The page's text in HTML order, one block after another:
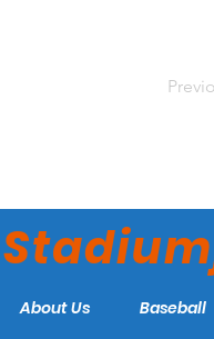
About Us Baseball